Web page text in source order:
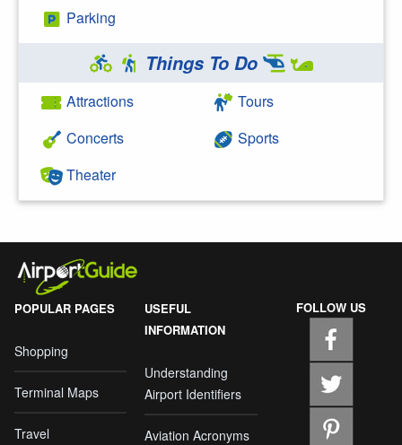
Parking
Things To Do
Attractions
Concerts
Theater
Tours
Sports
POPULAR PAGES
Shopping
Terminal Maps
Travel
USEFUL
INFORMATION
Understanding
Airport Identifiers
Aviation Acronyms
FOLLOW US